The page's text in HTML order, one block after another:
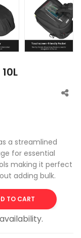
a streamlined
for essential
making it perfect
adding bulk.
TO CART